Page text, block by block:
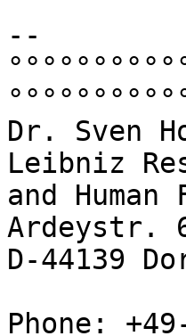
--
Dr. Sven
Leibniz
and Human
Ardeystr.
D-44139
Phone: